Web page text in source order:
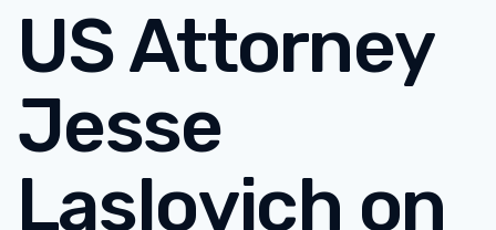
US Attorney
Jesse
Laslovich on